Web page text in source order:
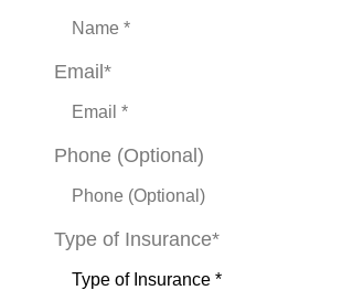
Email *
Phone (Optional)
Type of Insurance*